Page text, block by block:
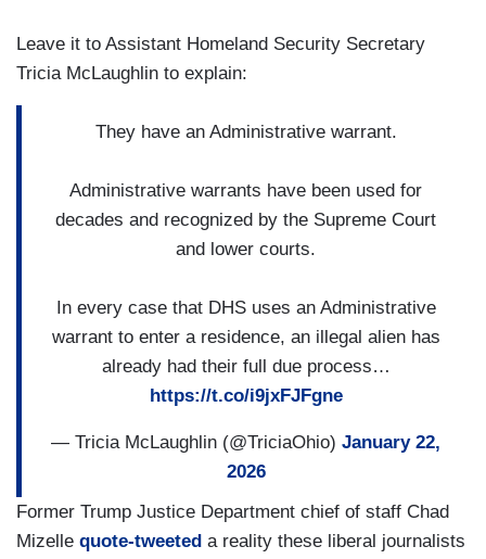
Leave it to Assistant Homeland Security Secretary
Tricia McLaughlin to explain:
They have an Administrative warrant.
Administrative warrants have been used for
decades and recognized by the Supreme Court
and lower courts.
In every case that DHS uses an Administrative
warrant to enter a residence, an illegal alien has
already had their full due process…
https://t.co/i9jxFJFgne
— Tricia McLaughlin (@TriciaOhio) January 22,
2026
Former Trump Justice Department chief of staff Chad
Mizelle quote-tweeted a reality these liberal journalists